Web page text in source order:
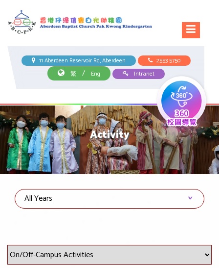
11 Aberdeen Reservoir Rd, Aberdeen
2553 5750
繁
/ Eng Intranet
Activity